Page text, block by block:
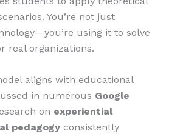
You’re not just
using it to solve
real organizations.
aligns with educational
in numerous Google
on experiential
pedagogyconsistently